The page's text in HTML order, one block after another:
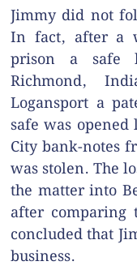
Jimmy did not
In fact, after a
prison a safe
Richmond,
Logansport a
safe was opened
City bank-notes
was stolen. The
the matter into
after comparing
concluded that
business.